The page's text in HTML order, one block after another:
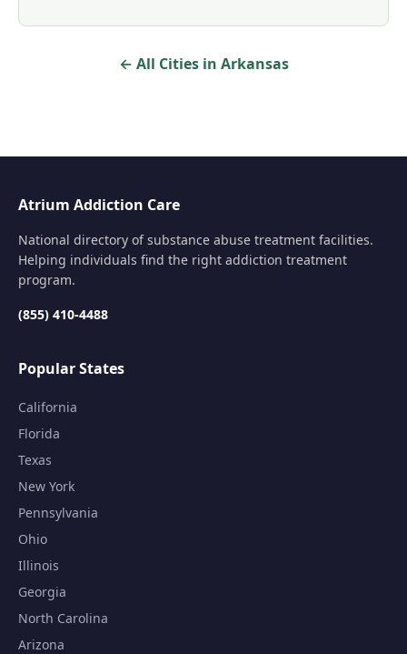
← All Cities in Arkansas
Atrium Addiction Care
National directory of substance abuse treatment facilities.
Helping individuals find the right addiction treatment
program.
(855) 410-4488
Popular States
California
Florida
Texas
New York
Pennsylvania
Ohio
Illinois
Georgia
North Carolina
Arizona